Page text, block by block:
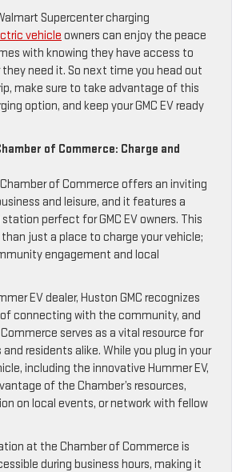
Supercenter charging
vehicle owners can enjoy the peace
with knowing they have access to
they need it. So next time you head out
make sure to take advantage of this
option, and keep your GMC EV ready
of Commerce: Charge and
of Commerce offers an inviting
and leisure, and it features a
perfect for GMC EV owners. This
just a place to charge your vehicle;
engagement and local
EV dealer, Huston GMC recognizes
connecting with the community, and
serves as a vital resource for
residents alike. While you plug in your
including the innovative Hummer EV,
of the Chamber’s resources,
on local events, or network with fellow
at the Chamber of Commerce is
during business hours, making it